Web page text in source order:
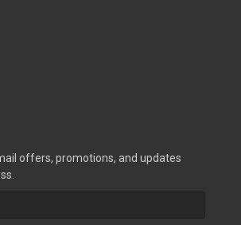
offers, promotions, and updates